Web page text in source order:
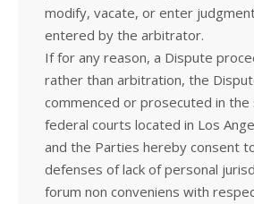
modify, vacate, or enter
entered by the arbitrator.
If for any reason, a Dispute
rather than arbitration, the
commenced or prosecuted in the
federal courts located in Los
and the Parties hereby consent
defenses of lack of personal
forum non conveniens with